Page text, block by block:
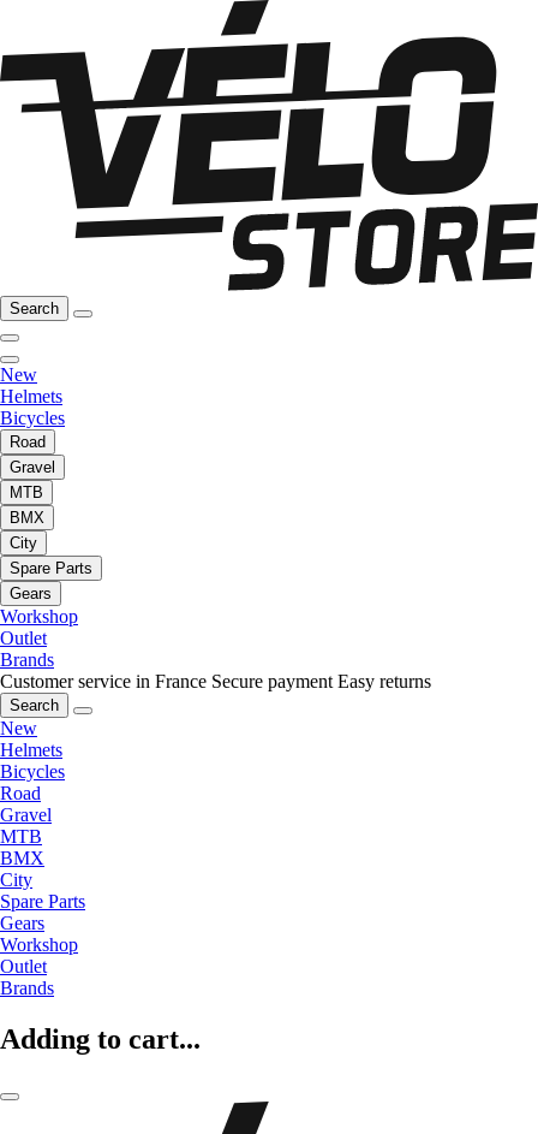
Search
New
Helmets
Bicycles
Road
Gravel
MTB
BMX
City
Spare Parts
Gears
Workshop
Outlet
Brands
Customer service in France Secure payment Easy returns
Search
New
Helmets
Bicycles
Road
Gravel
MTB
BMX
City
Spare Parts
Gears
Workshop
Outlet
Brands
Adding to cart...